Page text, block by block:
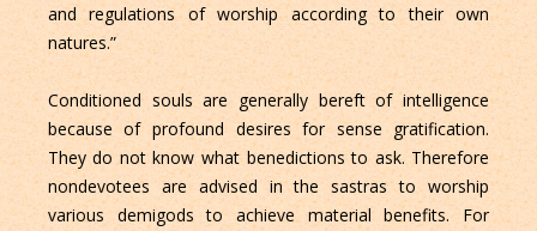
and regulations of worship according to their own
natures.”
Conditioned souls are generally bereft of intelligence
because of profound desires for sense gratification.
They do not know what benedictions to ask. Therefore
nondevotees are advised in the sastras to worship
various demigods to achieve material benefits. For